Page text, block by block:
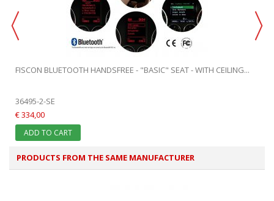
FISCON BLUETOOTH HANDSFREE - "BASIC" SEAT - WITH CEILING...
36495-2-SE
€ 334,00
ADD TO CART
PRODUCTS FROM THE SAME MANUFACTURER